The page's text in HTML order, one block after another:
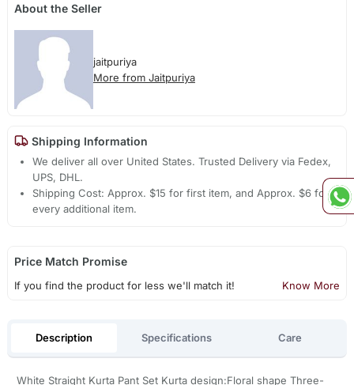
About the Seller
jaitpuriya
More from Jaitpuriya
Shipping Information
We deliver all over United States. Trusted Delivery via Fedex,
UPS, DHL.
Shipping Cost: Approx. $15 for first item, and Approx. $6 for
every additional item.
Price Match Promise
If you find the product for less we'll match it! Know More
Description Specifications Care
White Straight Kurta Pant Set Kurta design:Floral shape Three-